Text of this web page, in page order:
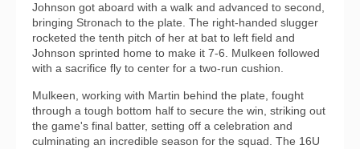
Johnson got aboard with a walk and advanced to second,
bringing Stronach to the plate. The right-handed slugger
rocketed the tenth pitch of her at bat to left field and
Johnson sprinted home to make it 7-6. Mulkeen followed
with a sacrifice fly to center for a two-run cushion.
Mulkeen, working with Martin behind the plate, fought
through a tough bottom half to secure the win, striking out
the game's final batter, setting off a celebration and
culminating an incredible season for the squad. The 16U